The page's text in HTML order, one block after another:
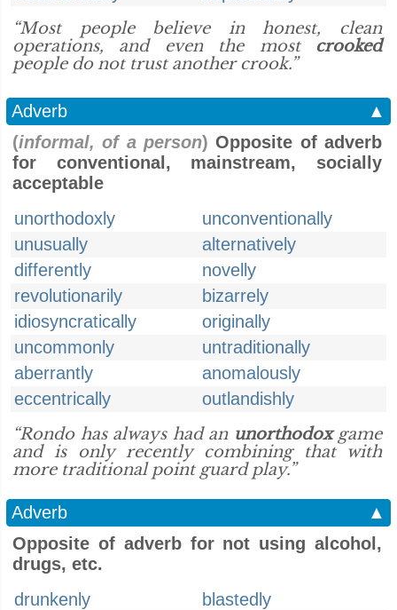
“Most people believe in honest, clean
operations, and even the most crooked
people do not trust another crook.”
Adverb
▲
(informal, of a person) Opposite of adverb
for conventional, mainstream, socially
acceptable
unorthodoxly
unconventionally
unusually
alternatively
differently
novelly
revolutionarily
bizarrely
idiosyncratically
originally
uncommonly
untraditionally
aberrantly
anomalously
eccentrically
outlandishly
“Rondo has always had an unorthodoxgame
and is only recently combining that with
more traditional point guard play.”
Adverb
▲
Opposite of adverb for not using alcohol,
drugs, etc.
drunkenly
blastedly